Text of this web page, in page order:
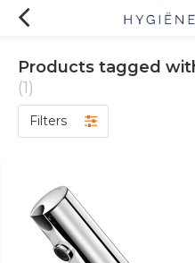
Products tagged
(1)
Filters